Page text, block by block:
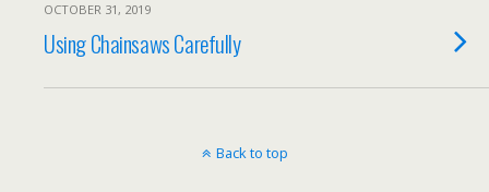
OCTOBER 31, 2019
Using Chainsaws Carefully
Back to top